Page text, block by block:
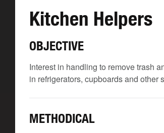
Kitchen Helpers
OBJECTIVE
Interest in handling to remove trash
in refrigerators, cupboards and other
METHODICAL